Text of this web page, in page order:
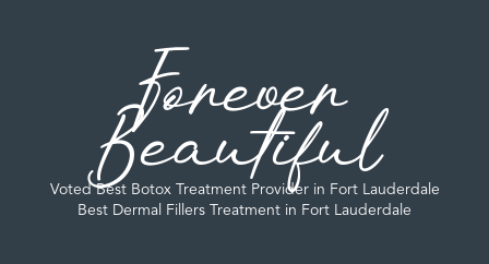
Forever
Beautiful
Voted Best Botox Treatment Provider in Fort Lauderdale
Best Dermal Fillers Treatment in Fort Lauderdale